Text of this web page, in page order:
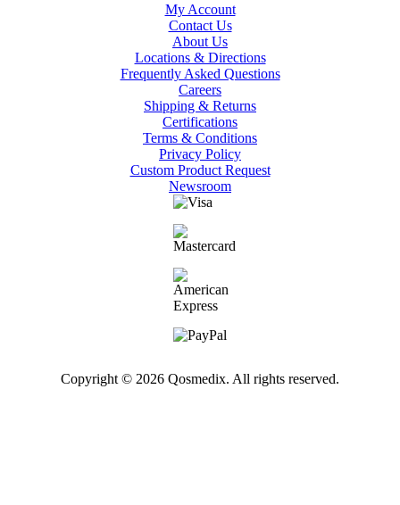
My Account
Contact Us
About Us
Locations & Directions
Frequently Asked Questions
Careers
Shipping & Returns
Certifications
Terms & Conditions
Privacy Policy
Custom Product Request
Newsroom
Copyright © 2026 Qosmedix. All rights reserved.